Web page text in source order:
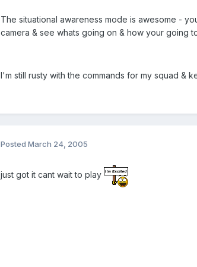
The situational awareness mode is awesome -
camera & see whats going on & how your going
I'm still rusty with the commands for my squad &
Posted March 24, 2005
just got it cant wait to play